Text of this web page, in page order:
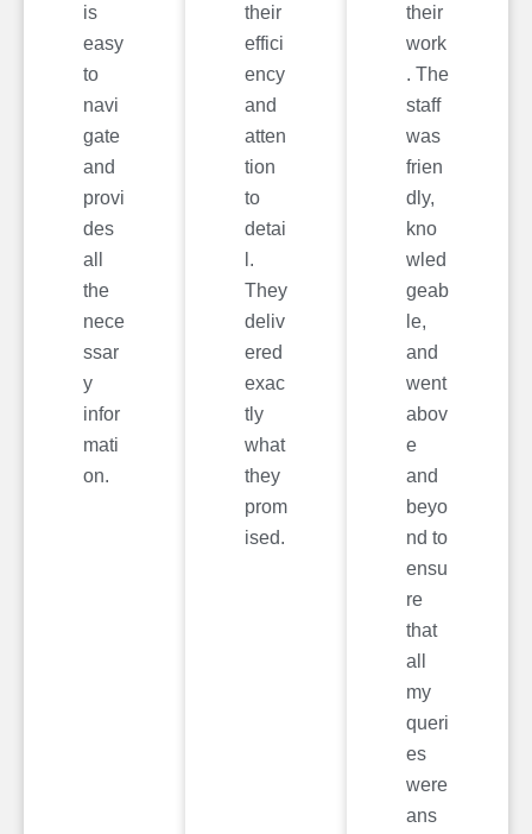
is
easy
to
navi
gate
and
provi
des
all
the
nece
ssar
y
infor
mati
on.
their
effici
ency
and
atten
tion
to
detai
l.
They
deliv
ered
exac
tly
what
they
prom
ised.
their
work
. The
staff
was
frien
dly,
kno
wled
geab
le,
and
went
abov
e
and
beyo
nd to
ensu
re
that
all
my
queri
es
were
ans